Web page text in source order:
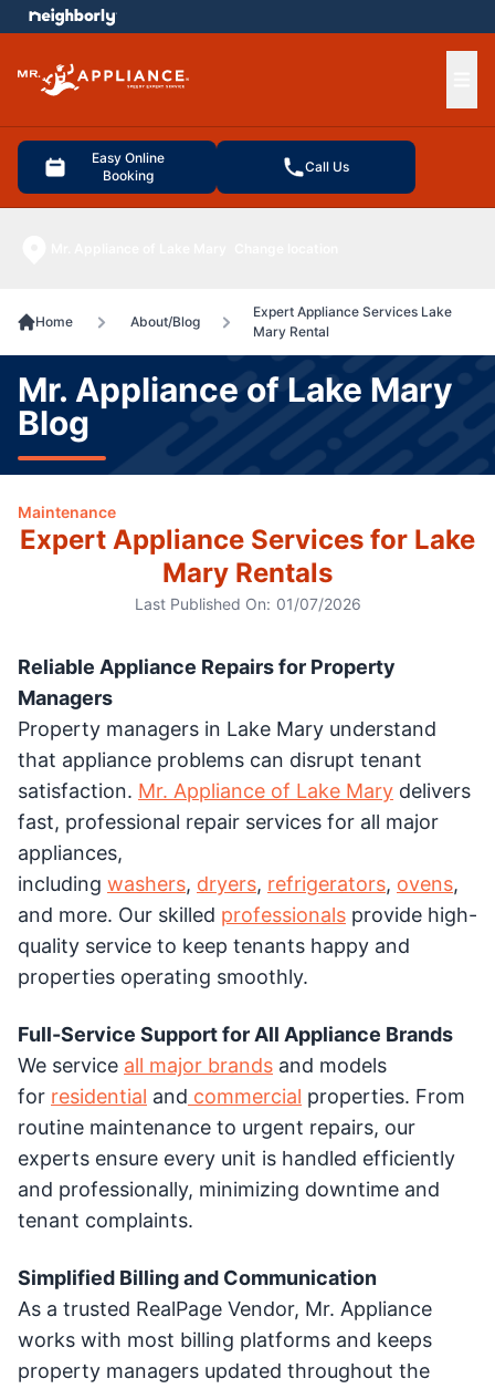
Easy Online
Booking
Call Us
menu
Home About/Blog
Expert Appliance Services Lake
Mary Rental
Mr. Appliance of Lake Mary
Blog
Maintenance
Expert Appliance Services for Lake
Mary Rentals
Last Published On: 01/07/2026
Reliable Appliance Repairs for Property
Managers
Property managers in Lake Mary understand
that appliance problems can disrupt tenant
satisfaction. Mr. Appliance of Lake Mary delivers
fast, professional repair services for all major
appliances,
including washers, dryers, refrigerators, ovens,
and more. Our skilled professionals provide high-
quality service to keep tenants happy and
properties operating smoothly.
Full-Service Support for All Appliance Brands
We service all major brands and models
for residential and commercial properties. From
routine maintenance to urgent repairs, our
experts ensure every unit is handled efficiently
and professionally, minimizing downtime and
tenant complaints.
Simplified Billing and Communication
As a trusted RealPage Vendor, Mr. Appliance
works with most billing platforms and keeps
property managers updated throughout the